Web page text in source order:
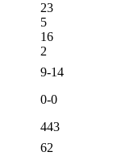
23
5
16
2
9-14
0-0
443
62